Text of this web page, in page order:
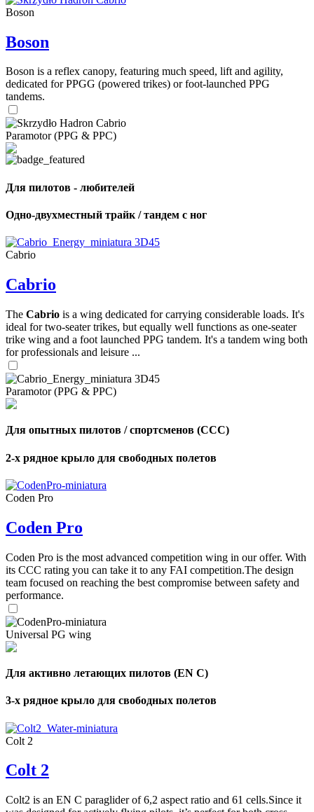
Boson
Boson
Boson is a reflex canopy, featuring much speed, lift and agility,
dedicated for PPGG (powered trikes) or foot-launched PPG
tandems.
Paramotor (PPG & PPC)
Для пилотов - любителей
Одно-двухместный трайк / тандем с ног
Cabrio
Cabrio
The Cabrio is a wing dedicated for carrying considerable loads. It's
ideal for two-seater trikes, but equally well functions as one-seater
trike wing and a foot launched PPG tandem. It's a tandem wing both
for professionals and leisure ...
Paramotor (PPG & PPC)
Для опытных пилотов / спортсменов (CCC)
2-х рядное крыло для свободных полетов
Coden Pro
Coden Pro
Coden Pro is the most advanced competition wing in our offer. With
its CCC rating you can take it to any FAI competition.The design
team focused on reaching the best compromise between safety and
performance.
Universal PG wing
Для активно летающих пилотов (EN C)
3-х рядное крыло для свободных полетов
Colt 2
Colt 2
Colt2 is an EN C paraglider of 6,2 aspect ratio and 61 cells.Since it